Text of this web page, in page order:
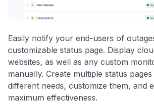
Easily notify your end-users of
customizable status page. Display
websites, as well as any custom
manually. Create multiple status
different needs, customize them, and
maximum effectiveness.